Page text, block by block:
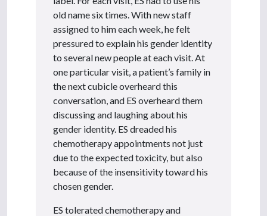
old name six times. With new staff
assigned to him each week, he felt
pressured to explain his gender identity
to several new people at each visit. At
one particular visit, a patient’s family in
the next cubicle overheard this
conversation, and ES overheard them
discussing and laughing about his
gender identity. ES dreaded his
chemotherapy appointments not just
due to the expected toxicity, but also
because of the insensitivity toward his
chosen gender.
ES tolerated chemotherapy and